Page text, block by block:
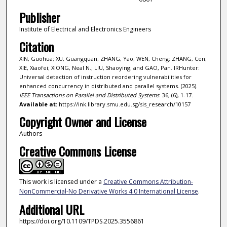
Publisher
Institute of Electrical and Electronics Engineers
Citation
XIN, Guohua; XU, Guangquan; ZHANG, Yao; WEN, Cheng; ZHANG, Cen;
XIE, Xiaofei; XIONG, Neal N.; LIU, Shaoying; and GAO, Pan. IRHunter:
Universal detection of instruction reordering vulnerabilities for
enhanced concurrency in distributed and parallel systems. (2025).
IEEE Transactions on Parallel and Distributed Systems. 36, (6), 1-17.
Available at:https://ink.library.smu.edu.sg/sis_research/10157
Copyright Owner and License
Authors
Creative Commons License
This work is licensed under a Creative Commons Attribution-
NonCommercial-No Derivative Works 4.0 International License.
Additional URL
https://doi.org/10.1109/TPDS.2025.3556861